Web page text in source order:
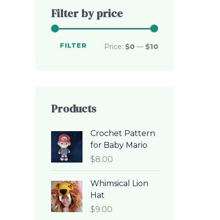
Filter by price
ee
FILTER Price: $0 — $10
Products
Crochet Pattern
for Baby Mario
$8.00
Whimsical Lion
Hat
$9.00